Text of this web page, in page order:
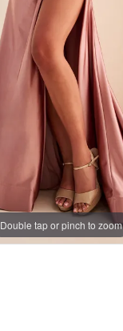
Double tap or pinch to zoom
Double tap or pinch to zoom
Double tap or pinch to zoom